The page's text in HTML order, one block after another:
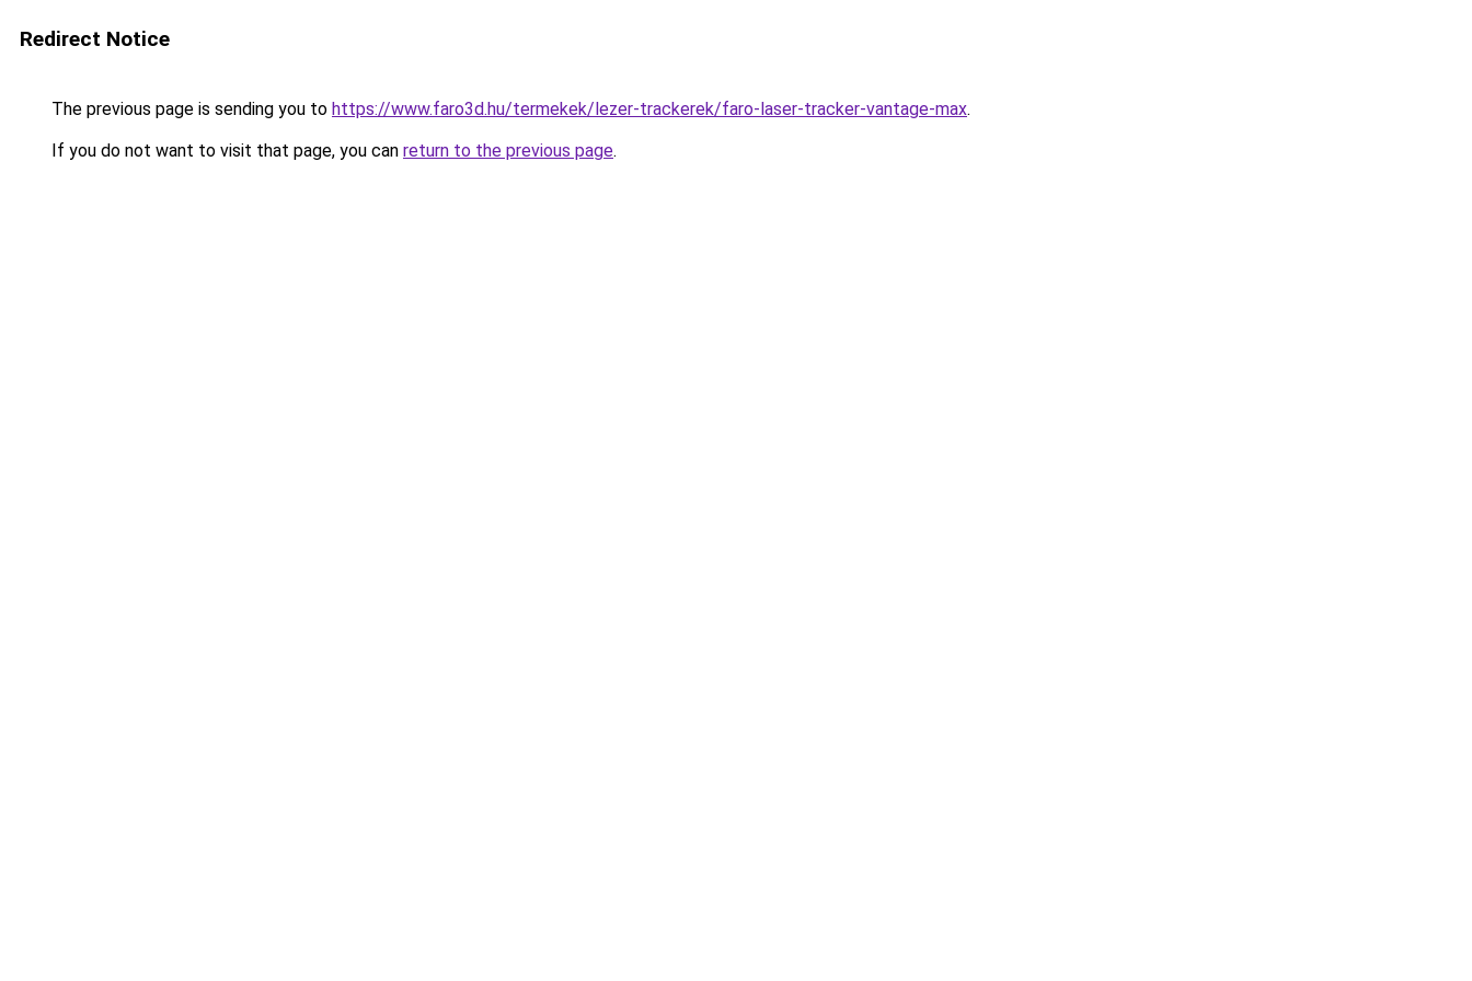
Redirect Notice
The previous page is sending you to https://www.faro3d.hu/termekek/lezer-trackerek/faro-laser-tracker-vantage-max.
If you do not want to visit that page, you can return to the previous page.